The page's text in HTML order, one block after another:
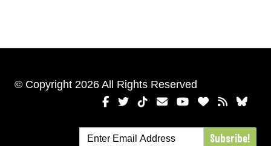
© Copyright 2026 All Rights Reserved